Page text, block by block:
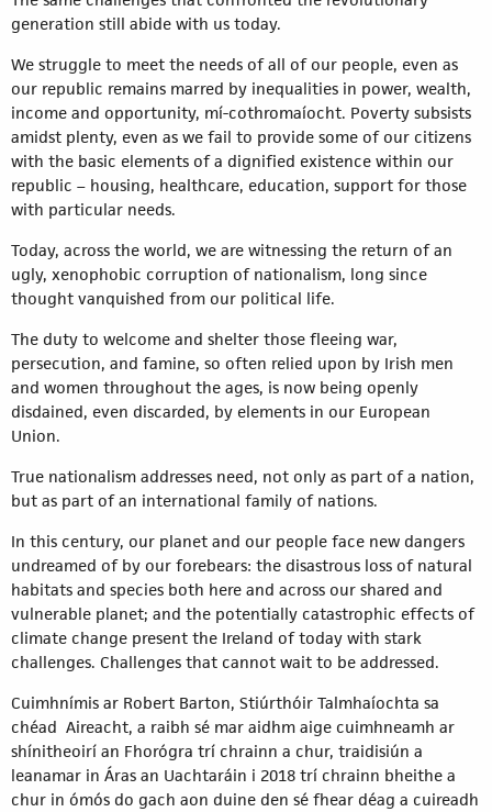
generation still abide with us today.
We struggle to meet the needs of all of our people, even as
our republic remains marred by inequalities in power, wealth,
income and opportunity, mí-cothromaíocht. Poverty subsists
amidst plenty, even as we fail to provide some of our citizens
with the basic elements of a dignified existence within our
republic – housing, healthcare, education, support for those
with particular needs.
Today, across the world, we are witnessing the return of an
ugly, xenophobic corruption of nationalism, long since
thought vanquished from our political life.
The duty to welcome and shelter those fleeing war,
persecution, and famine, so often relied upon by Irish men
and women throughout the ages, is now being openly
disdained, even discarded, by elements in our European
Union.
True nationalism addresses need, not only as part of a nation,
but as part of an international family of nations.
In this century, our planet and our people face new dangers
undreamed of by our forebears: the disastrous loss of natural
habitats and species both here and across our shared and
vulnerable planet; and the potentially catastrophic effects of
climate change present the Ireland of today with stark
challenges. Challenges that cannot wait to be addressed.
Cuimhnímis ar Robert Barton, Stiúrthóir Talmhaíochta sa
chéad Aireacht, a raibh sé mar aidhm aige cuimhneamh ar
shínitheoirí an Fhorógra trí chrainn a chur, traidisiún a
leanamar in Áras an Uachtaráin i 2018 trí chrainn bheithe a
chur in ómós do gach aon duine den sé fhear déag a cuireadh